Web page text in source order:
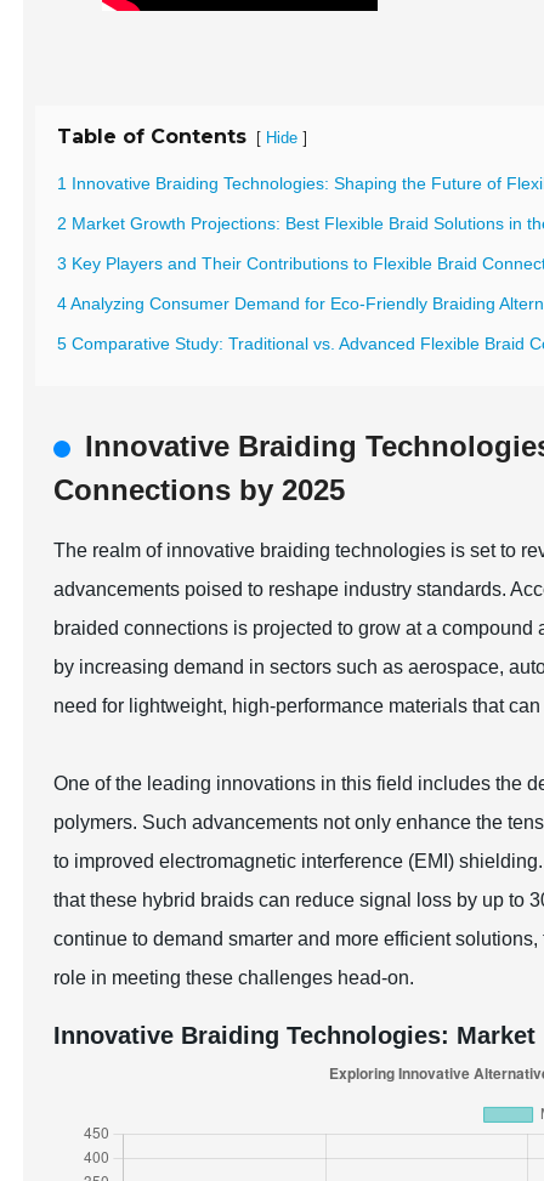
Table of Contents [ Hide ]
1 Innovative Braiding Technologies: Shaping the Future of
2 Market Growth Projections: Best Flexible Braid Solutions in
3 Key Players and Their Contributions to Flexible Braid
4 Analyzing Consumer Demand for Eco-Friendly Braiding
5 Comparative Study: Traditional vs. Advanced Flexible Braid
Innovative Braiding
Connections by 2025
The realm of innovative braiding technologies is set to
advancements poised to reshape industry standards.
braided connections is projected to grow at a
by increasing demand in sectors such as aerospace,
need for lightweight, high-performance materials that
One of the leading innovations in this field includes the
polymers. Such advancements not only enhance the
to improved electromagnetic interference (EMI)
that these hybrid braids can reduce signal loss by up to
continue to demand smarter and more efficient
role in meeting these challenges head-on.
Innovative Braiding Technologies: Market